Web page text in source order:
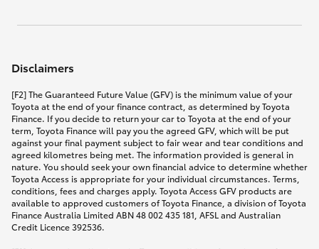
Disclaimers
[F2] The Guaranteed Future Value (GFV) is the minimum value of your
Toyota at the end of your finance contract, as determined by Toyota
Finance. If you decide to return your car to Toyota at the end of your
term, Toyota Finance will pay you the agreed GFV, which will be put
against your final payment subject to fair wear and tear conditions and
agreed kilometres being met. The information provided is general in
nature. You should seek your own financial advice to determine whether
Toyota Access is appropriate for your individual circumstances. Terms,
conditions, fees and charges apply. Toyota Access GFV products are
available to approved customers of Toyota Finance, a division of Toyota
Finance Australia Limited ABN 48 002 435 181, AFSL and Australian
Credit Licence 392536.